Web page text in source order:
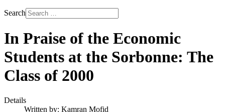
Search
In Praise of the Economic
Students at the Sorbonne: The
Class of 2000
Details
Written by: Kamran Mofid